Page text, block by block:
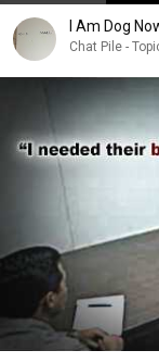
I Am Dog
Chat Pile -